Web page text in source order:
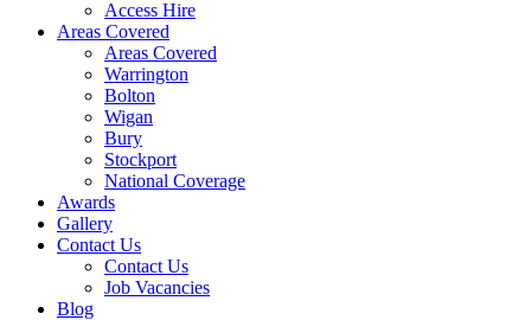
Access Hire
Areas Covered
Areas Covered
Warrington
Bolton
Wigan
Bury
Stockport
National Coverage
Awards
Gallery
Contact Us
Contact Us
Job Vacancies
Blog